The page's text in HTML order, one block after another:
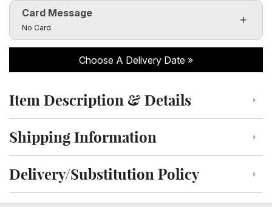
Card Message
Click to toggle visibility of the card message fields
No Card
Choose A Delivery Date
Click to toggle item description and details
Item Description & Details
Click to toggle shipping information
Shipping Information
Click to toggle delivery and substitution policy
Delivery/Substitution Policy